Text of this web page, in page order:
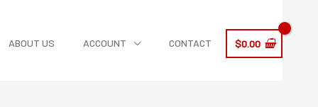
ABOUT US ACCOUNT CONTACT $0.00